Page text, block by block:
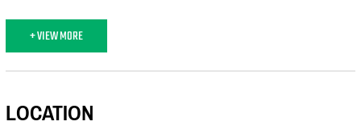
+ VIEW MORE
LOCATION